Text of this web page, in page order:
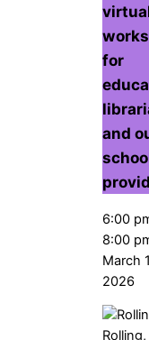
for
and
6:00
8:00
March
2026